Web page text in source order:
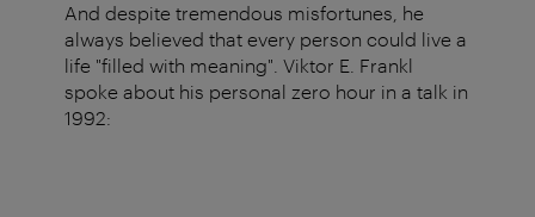
And despite tremendous misfortunes, he
always believed that every person could live a
life "filled with meaning". Viktor E. Frankl
spoke about his personal zero hour in a talk in
1992: